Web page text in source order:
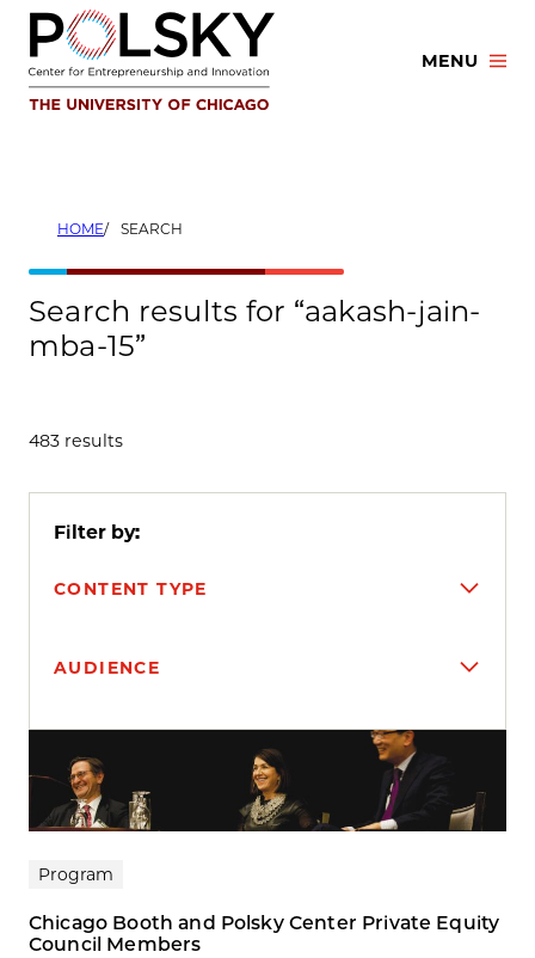
Skip
content
MENU
HOME SEARCH
Search results for “aakash-jain-
mba-15”
483 results
Filter by:
CONTENT TYPE
AUDIENCE
Program
Chicago Booth and Polsky Center Private Equity
Council Members